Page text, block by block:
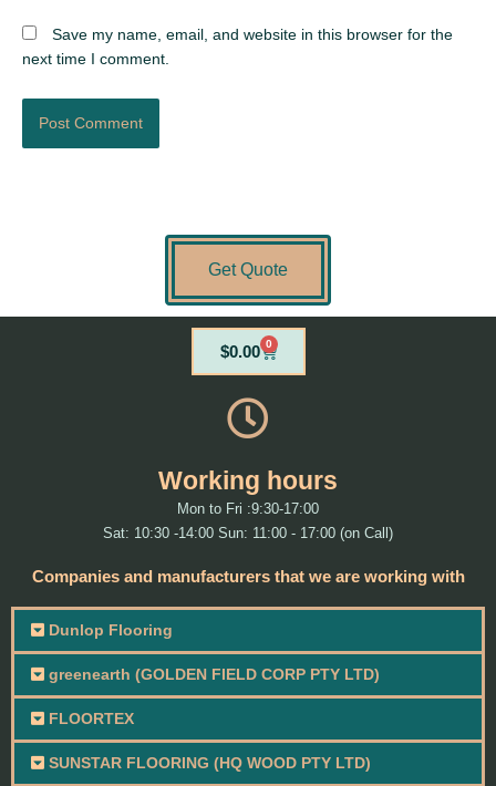
Save my name, email, and website in this browser for the
next time I comment.
Get Quote
$0.00 0
Cart
Working hours
Mon to Fri :9:30-17:00
Sat: 10:30 -14:00 Sun: 11:00 - 17:00 (on Call)
Companies and manufacturers that we are working with
Dunlop Flooring
greenearth (GOLDEN FIELD CORP PTY LTD)
FLOORTEX
SUNSTAR FLOORING (HQ WOOD PTY LTD)